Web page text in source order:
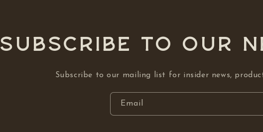
Subscribe to our
Subscribe to our mailing list for insider news,
Email